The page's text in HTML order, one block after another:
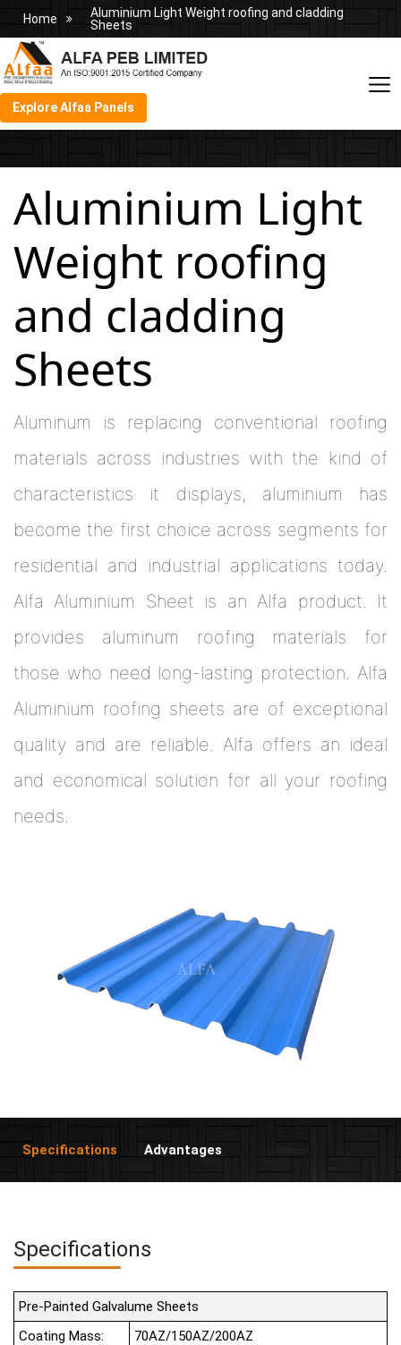
Home
Aluminium Light Weight roofing and cladding
Sheets
Explore Alfaa Panels
Aluminium Light
Weight roofing
and cladding
Sheets
Aluminum is replacing conventional roofing
materials across industries with the kind of
characteristics it displays, aluminium has
become the first choice across segments for
residential and industrial applications today.
Alfa Aluminium Sheet is an Alfa product. It
provides aluminum roofing materials for
those who need long-lasting protection. Alfa
Aluminium roofing sheets are of exceptional
quality and are reliable. Alfa offers an ideal
and economical solution for all your roofing
needs.
Specifications Advantages
Specifications
Pre-Painted Galvalume Sheets
Coating Mass:
70AZ/150AZ/200AZ